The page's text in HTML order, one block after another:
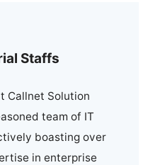
Staffs
Callnet Solution
team of IT
boasting over
in enterprise